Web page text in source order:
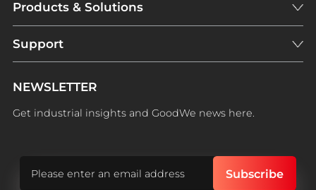
Products & Solutions
Support
NEWSLETTER
Get industrial insights and GoodWe news here.